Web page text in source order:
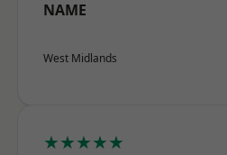
NAME
West Midlands
★★★★★